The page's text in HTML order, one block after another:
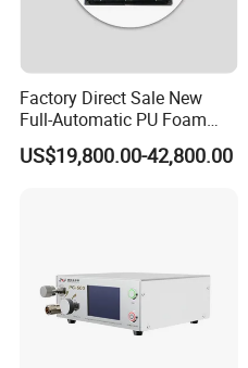
Factory Direct Sale New
Full-Automatic PU Foam
Sealing Machine/Ab Glue
Dispensing Machine for
US$19,800.00-42,800.00